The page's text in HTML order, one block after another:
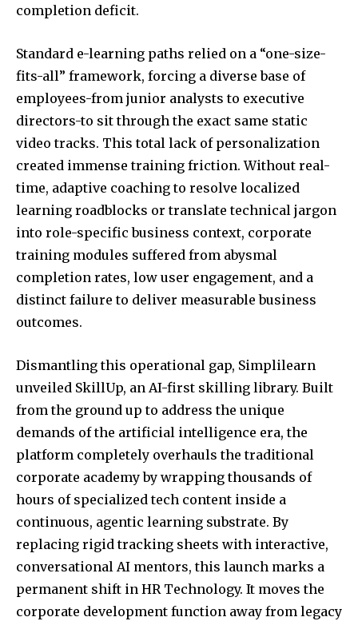
completion deficit.
Standard e-learning paths relied on a “one-size-
fits-all” framework, forcing a diverse base of
employees-from junior analysts to executive
directors-to sit through the exact same static
video tracks. This total lack of personalization
created immense training friction. Without real-
time, adaptive coaching to resolve localized
learning roadblocks or translate technical jargon
into role-specific business context, corporate
training modules suffered from abysmal
completion rates, low user engagement, and a
distinct failure to deliver measurable business
outcomes.
Dismantling this operational gap, Simplilearn
unveiled SkillUp, an AI-first skilling library. Built
from the ground up to address the unique
demands of the artificial intelligence era, the
platform completely overhauls the traditional
corporate academy by wrapping thousands of
hours of specialized tech content inside a
continuous, agentic learning substrate. By
replacing rigid tracking sheets with interactive,
conversational AI mentors, this launch marks a
permanent shift in HR Technology. It moves the
corporate development function away from legacy